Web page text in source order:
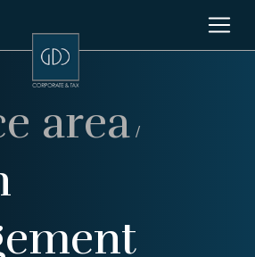
area /